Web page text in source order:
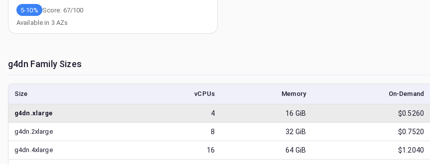
5-10% Score: 67/100
Available in 3 AZs
g4dn Family Sizes
Size vCPUs Memory On-Demand
g4dn.xlarge 4 16 GiB $0.5260
g4dn.2xlarge 8 32 GiB $0.7520
g4dn.4xlarge 16 64 GiB $1.2040